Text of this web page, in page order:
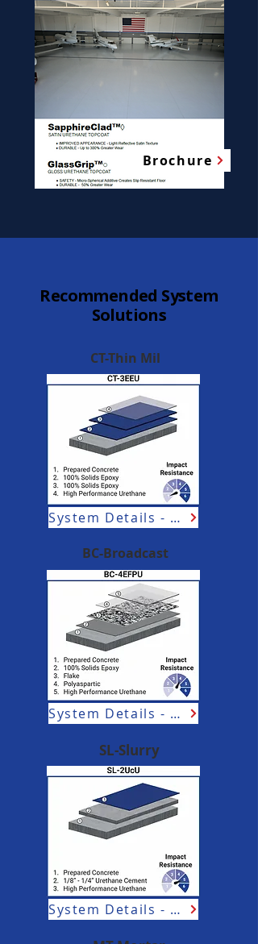
Brochure
Recommended System
Solutions
System Details - Aviation
System Details - Aviation
System Details - Aviation
BC-Broadcast
SL-Slurry
CT-Thin Mil